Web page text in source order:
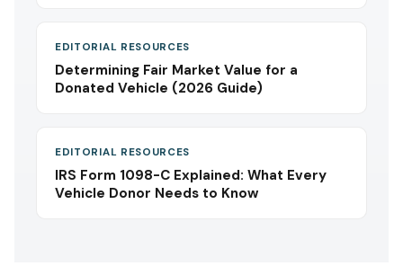
EDITORIAL RESOURCES
Determining Fair Market Value for a
Donated Vehicle (2026 Guide)
EDITORIAL RESOURCES
IRS Form 1098-C Explained: What Every
Vehicle Donor Needs to Know